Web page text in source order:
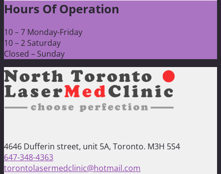
Hours Of Operation
10 – 7 Monday-Friday
10 – 2 Saturday
Closed – Sunday
4646 Dufferin street, unit 5A, Toronto. M3H 5S4
647-348-4363
torontolasermedclinic@hotmail.com